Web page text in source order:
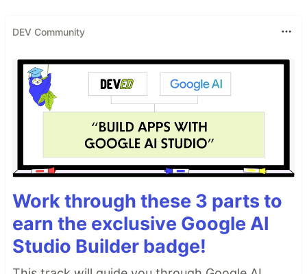
DEV Community
Work through these 3 parts to
earn the exclusive Google AI
Studio Builder badge!